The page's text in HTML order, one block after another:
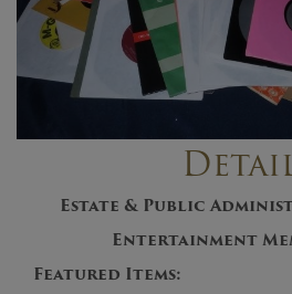
Estate & Public
Entertainment
Featured Items: